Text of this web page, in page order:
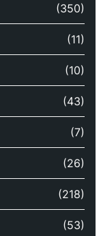
(350)
(11)
(10)
(43)
(7)
(26)
(218)
(53)